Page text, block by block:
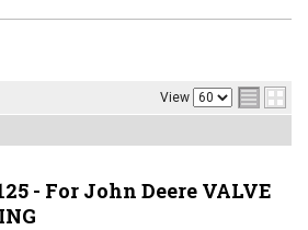
View
- For John Deere VALVE